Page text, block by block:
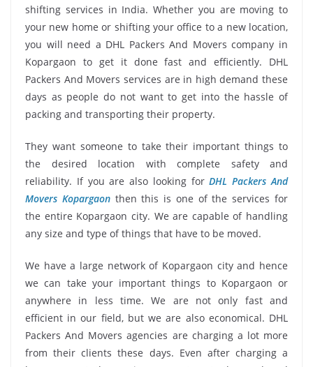
shifting services in India. Whether you are moving to
your new home or shifting your office to a new location,
you will need a DHL Packers And Movers company in
Kopargaon to get it done fast and efficiently. DHL
Packers And Movers services are in high demand these
days as people do not want to get into the hassle of
packing and transporting their property.
They want someone to take their important things to
the desired location with complete safety and
reliability. If you are also looking forDHL Packers And
Movers Kopargaonthen this is one of the services for
the entire Kopargaon city. We are capable of handling
any size and type of things that have to be moved.
We have a large network of Kopargaon city and hence
we can take your important things to Kopargaon or
anywhere in less time. We are not only fast and
efficient in our field, but we are also economical. DHL
Packers And Movers agencies are charging a lot more
from their clients these days. Even after charging a